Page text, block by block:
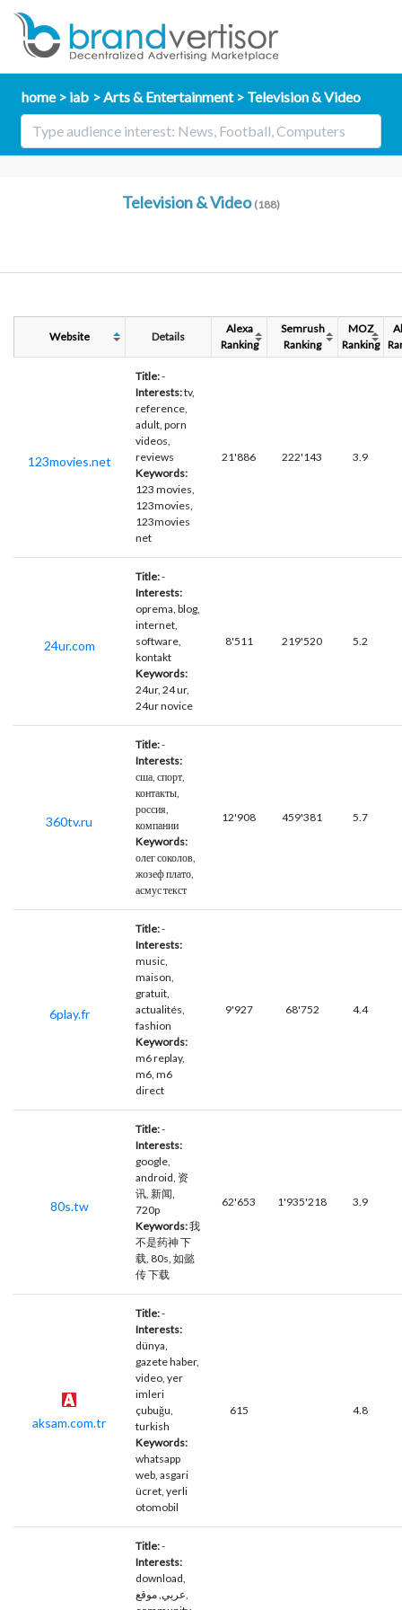
home iab Arts & Entertainment Television & Video
Television & Video (188)
Website Details
Alexa
Ranking
Semrush
Ranking
MOZ
Ranking
123movies.net
Title:-
Interests:tv,
reference,
adult, porn
videos,
reviews
Keywords:
123 movies,
123movies,
123movies
net
21'886 222'143 3.9
24ur.com
Title:-
Interests:
oprema, blog,
internet,
software,
kontakt
Keywords:
24ur, 24 ur,
24ur novice
8'511 219'520 5.2
360tv.ru
Title:-
Interests:
сша, спорт,
контакты,
россия,
компании
Keywords:
олег соколов,
жозеф плато,
асмус текст
12'908 459'381 5.7
6play.fr
Title:-
Interests:
music,
maison,
gratuit,
actualités,
fashion
Keywords:
m6 replay,
m6, m6
direct
9'927 68'752 4.4
80s.tw
Title:-
Interests:
google,
android, 资
讯, 新闻,
720p
Keywords:我
不是药神 下
载, 80s, 如懿
传 下载
62'653 1'935'218 3.9
aksam.com.tr
Title:-
Interests:
dünya,
gazete haber,
video, yer
imleri
çubuğu,
turkish
Keywords:
whatsapp
web, asgari
ücret, yerli
otomobil
615 4.8
Title:-
Interests:
download,
عربي, موقع,